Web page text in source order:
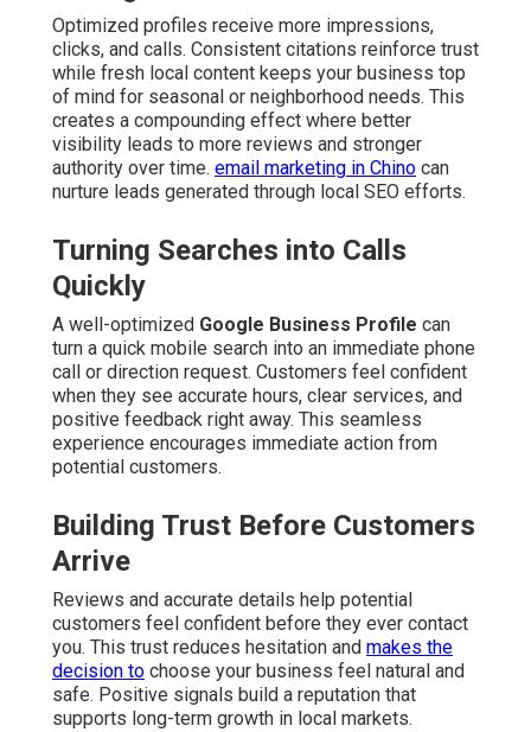
Optimized profiles receive more impressions,
clicks, and calls. Consistent citations reinforce trust
while fresh local content keeps your business top
of mind for seasonal or neighborhood needs. This
creates a compounding effect where better
visibility leads to more reviews and stronger
authority over time. email marketing in Chino can
nurture leads generated through local SEO efforts.
Turning Searches into Calls
Quickly
A well-optimized Google Business Profile can
turn a quick mobile search into an immediate phone
call or direction request. Customers feel confident
when they see accurate hours, clear services, and
positive feedback right away. This seamless
experience encourages immediate action from
potential customers.
Building Trust Before Customers
Arrive
Reviews and accurate details help potential
customers feel confident before they ever contact
you. This trust reduces hesitation and makes the
decision to choose your business feel natural and
safe. Positive signals build a reputation that
supports long-term growth in local markets.